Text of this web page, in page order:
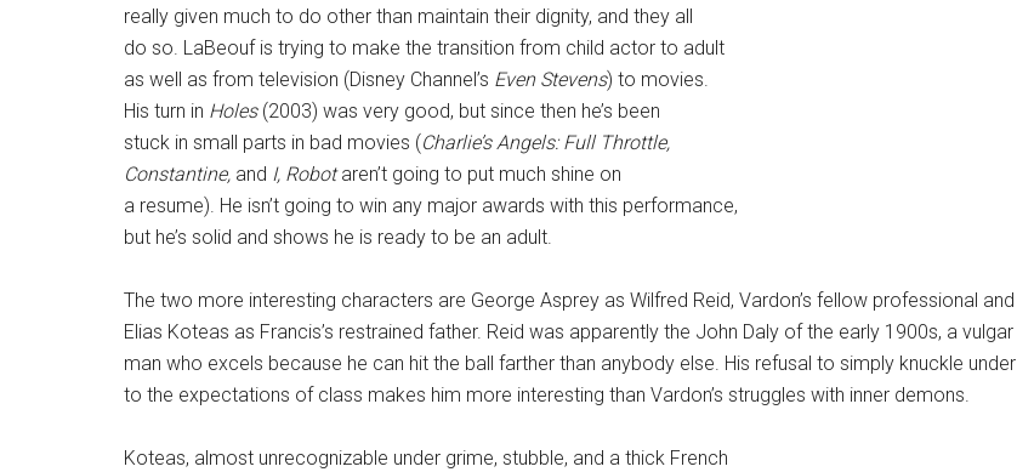
really given much to do other than maintain their dignity, and they all
do so. LaBeouf is trying to make the transition from child actor to adult
as well as from television (Disney Channel’s Even Stevens) to movies.
His turn in Holes(2003) was very good, but since then he’s been
stuck in small parts in bad movies (Charlie’s Angels: Full Throttle,
Constantine, and I, Robotaren’t going to put much shine on
a resume). He isn’t going to win any major awards with this performance,
but he’s solid and shows he is ready to be an adult.
The two more interesting characters are George Asprey as Wilfred Reid, Vardon’s fellow professional and
Elias Koteas as Francis’s restrained father. Reid was apparently the John Daly of the early 1900s, a vulgar
man who excels because he can hit the ball farther than anybody else. His refusal to simply knuckle under
to the expectations of class makes him more interesting than Vardon’s struggles with inner demons.
Koteas, almost unrecognizable under grime, stubble, and a thick French